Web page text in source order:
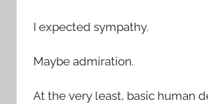
I expected sympathy.
Maybe admiration.
At the very least, basic human